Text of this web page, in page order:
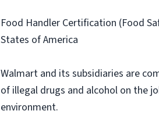
Food Handler Certification (Food
States of America
Walmart and its subsidiaries are
of illegal drugs and alcohol on the
environment.